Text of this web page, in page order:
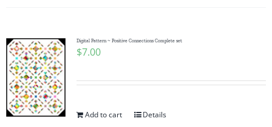
Digital Pattern ~ Positive Connections Complete set
$7.00
Add to cart Details